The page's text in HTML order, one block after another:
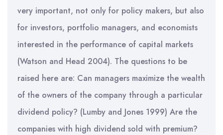
very important, not only for policy makers, but also
for investors, portfolio managers, and economists
interested in the performance of capital markets
(Watson and Head 2004). The questions to be
raised here are: Can managers maximize the wealth
of the owners of the company through a particular
dividend policy? (Lumby and Jones 1999) Are the
companies with high dividend sold with premium?